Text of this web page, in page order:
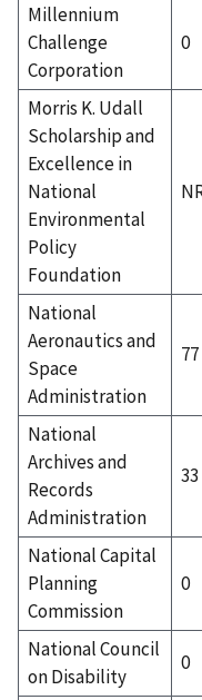
Millennium
Challenge
Corporation
0
Morris K. Udall
Scholarship and
Excellence in
National
Environmental
Policy
Foundation
National
Aeronautics and
Space
Administration
77
National
Archives and
Records
Administration
33
National Capital
Planning
Commission
0
National Council
on Disability
0